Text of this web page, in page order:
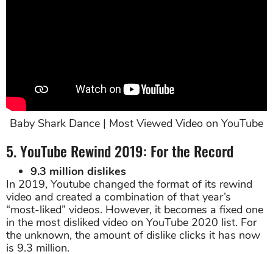
Baby Shark Dance | Most Viewed Video on YouTube
5. YouTube Rewind 2019: For the Record
9.3 million dislikes
In 2019, Youtube changed the format of its rewind
video and created a combination of that year’s
“most-liked” videos. However, it becomes a fixed one
in the most disliked video on YouTube 2020 list. For
the unknown, the amount of dislike clicks it has now
is 9.3 million.